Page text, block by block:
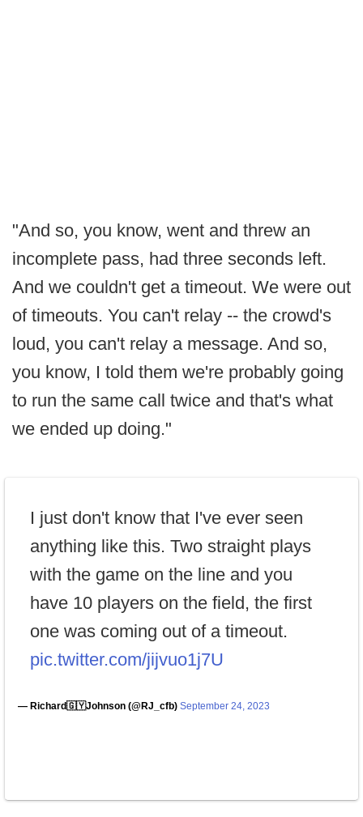
"And so, you know, went and threw an
incomplete pass, had three seconds left.
And we couldn't get a timeout. We were out
of timeouts. You can't relay -- the crowd's
loud, you can't relay a message. And so,
you know, I told them we're probably going
to run the same call twice and that's what
we ended up doing."
I just don't know that I've ever seen
anything like this. Two straight plays
with the game on the line and you
have 10 players on the field, the first
one was coming out of a timeout.
pic.twitter.com/jijvuo1j7U
— Richard🇬🇾Johnson (@RJ_cfb) September 24, 2023